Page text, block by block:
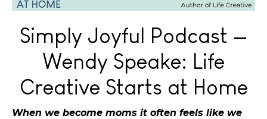
Simply Joyful Podcast —
Wendy Speake: Life
Creative Starts at Home
When we become moms it often feels like we